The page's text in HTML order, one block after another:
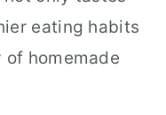
eating habits
homemade